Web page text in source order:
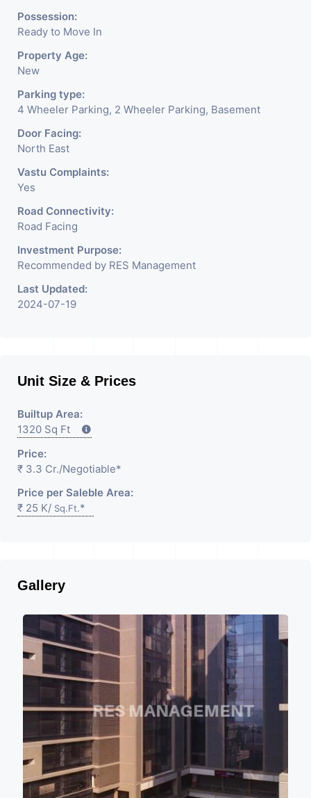
Possession:
Ready to Move In
Property Age:
New
Parking type:
4 Wheeler Parking, 2 Wheeler Parking, Basement
Door Facing:
North East
Vastu Complaints:
Yes
Road Connectivity:
Road Facing
Investment Purpose:
Recommended by RES Management
Last Updated:
2024-07-19
Unit Size & Prices
Builtup Area:
1320 Sq Ft
Price:
₹ 3.3 Cr./Negotiable*
Price per Saleble Area:
₹ 25 K/ Sq.Ft.*
Gallery